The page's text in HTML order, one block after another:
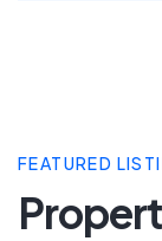
FEATURED